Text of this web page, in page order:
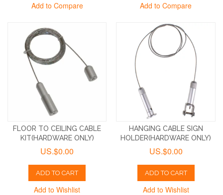
Add to Compare
Add to Compare
FLOOR TO CEILING CABLE
KIT(HARDWARE ONLY)
US.$0.00
ADD TO CART
Add to Wishlist
HANGING CABLE SIGN
HOLDER(HARDWARE ONLY)
US.$0.00
ADD TO CART
Add to Wishlist